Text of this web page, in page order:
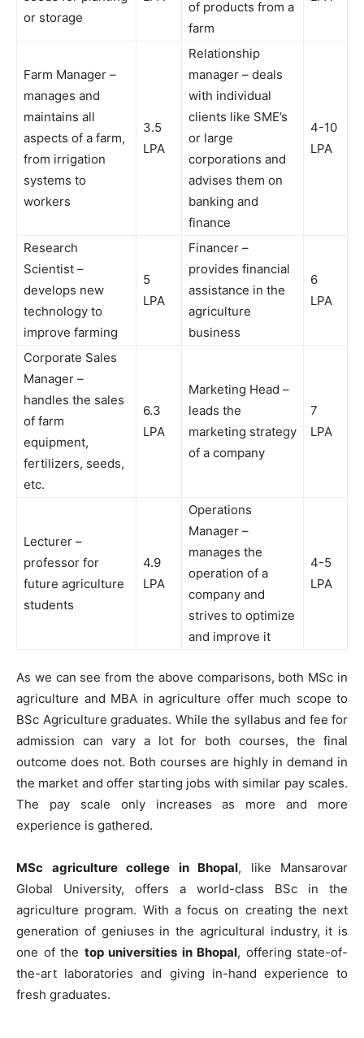
or storage
of products from a
farm
Farm Manager –
manages and
maintains all
aspects of a farm,
from irrigation
systems to
workers
3.5
LPA
Relationship
manager – deals
with individual
clients like SME’s
or large
corporations and
advises them on
banking and
finance
4-10
LPA
Research
Scientist –
develops new
technology to
improve farming
5
LPA
Financer –
provides financial
assistance in the
agriculture
business
6
LPA
Corporate Sales
Manager –
handles the sales
of farm
equipment,
fertilizers, seeds,
etc.
6.3
LPA
Marketing Head –
leads the
marketing strategy
of a company
7
LPA
Lecturer –
professor for
future agriculture
students
4.9
LPA
Operations
Manager –
manages the
operation of a
company and
strives to optimize
and improve it
4-5
LPA
As we can see from the above comparisons, both MSc in
agriculture and MBA in agriculture offer much scope to
BSc Agriculture graduates. While the syllabus and fee for
admission can vary a lot for both courses, the final
outcome does not. Both courses are highly in demand in
the market and offer starting jobs with similar pay scales.
The pay scale only increases as more and more
experience is gathered.
MSc agriculture college in Bhopal, like Mansarovar
Global University, offers a world-class BSc in the
agriculture program. With a focus on creating the next
generation of geniuses in the agricultural industry, it is
one of the top universities in Bhopal, offering state-of-
the-art laboratories and giving in-hand experience to
fresh graduates.